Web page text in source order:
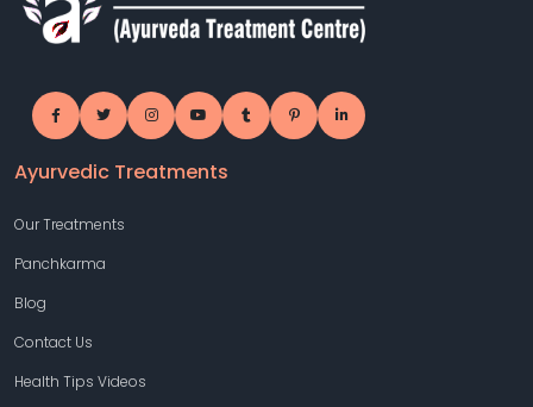
Ayurvedic Treatments
Our Treatments
Panchkarma
Blog
Contact Us
Health Tips Videos